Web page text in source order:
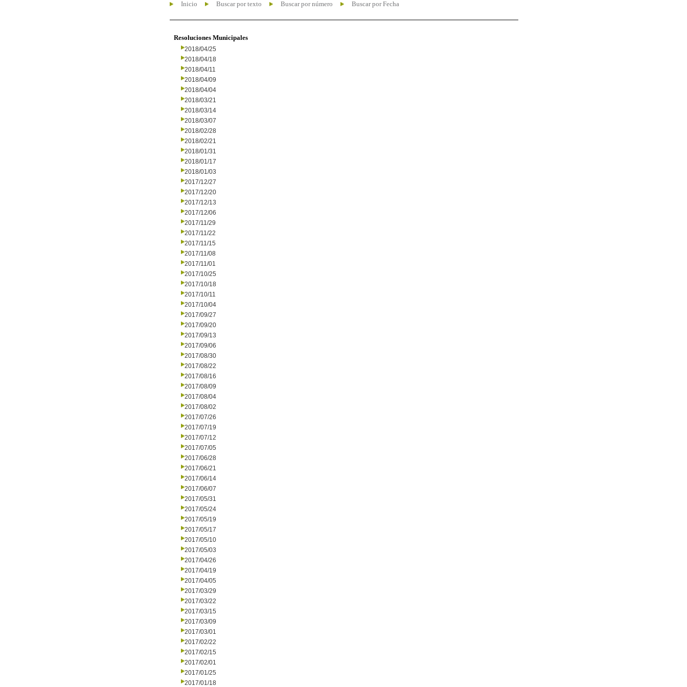
Inicio Buscar por texto Buscar por número Buscar por Fecha
Resoluciones Municipales
2018/04/25
2018/04/18
2018/04/11
2018/04/09
2018/04/04
2018/03/21
2018/03/14
2018/03/07
2018/02/28
2018/02/21
2018/01/31
2018/01/17
2018/01/03
2017/12/27
2017/12/20
2017/12/13
2017/12/06
2017/11/29
2017/11/22
2017/11/15
2017/11/08
2017/11/01
2017/10/25
2017/10/18
2017/10/11
2017/10/04
2017/09/27
2017/09/20
2017/09/13
2017/09/06
2017/08/30
2017/08/22
2017/08/16
2017/08/09
2017/08/04
2017/08/02
2017/07/26
2017/07/19
2017/07/12
2017/07/05
2017/06/28
2017/06/21
2017/06/14
2017/06/07
2017/05/31
2017/05/24
2017/05/19
2017/05/17
2017/05/10
2017/05/03
2017/04/26
2017/04/19
2017/04/05
2017/03/29
2017/03/22
2017/03/15
2017/03/09
2017/03/01
2017/02/22
2017/02/15
2017/02/01
2017/01/25
2017/01/18